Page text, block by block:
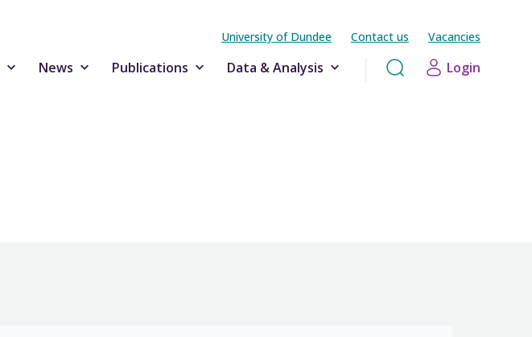
University of Dundee Contact us Vacancies
News Publications Data & Analysis Login